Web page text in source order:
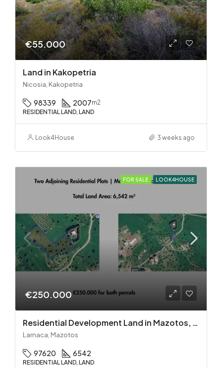
€55.000
Land in Kakopetria
Nicosia, Kakopetria
98339 2007m2
RESIDENTIAL LAND, LAND
Look4House 3 weeks ago
FOR SALE LOOK4HOUSE
€250.000
Residential Development Land in Mazotos, Larnaca
Larnaca, Mazotos
97620 6542
RESIDENTIAL LAND, LAND